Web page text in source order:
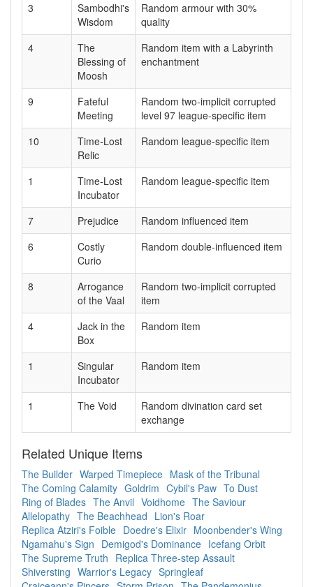
3
Sambodhi's
Wisdom
Random armour with 30%
quality
4
The
Blessing of
Moosh
Random item with a Labyrinth
enchantment
9
Fateful
Meeting
Random two-implicit corrupted
level 97 league-specific item
10
Time-Lost
Relic
Random league-specific item
1
Time-Lost
Incubator
Random league-specific item
7 Prejudice
Random influenced item
6
Costly
Curio
Random double-influenced item
8
Arrogance
of the Vaal
Random two-implicit corrupted
item
4
Jack in the
Box
Random item
1
Singular
Incubator
Random item
1 The Void
Random divination card set
exchange
Related Unique Items
The Builder Warped Timepiece Mask of the Tribunal
The Coming Calamity Goldrim Cybil's Paw To Dust
Ring of Blades The Anvil Voidhome The Saviour
Allelopathy The Beachhead Lion's Roar
Replica Atziri's Foible Doedre's Elixir Moonbender's Wing
Ngamahu's Sign Demigod's Dominance Icefang Orbit
The Supreme Truth Replica Three-step Assault
Shiversting Warrior's Legacy Springleaf